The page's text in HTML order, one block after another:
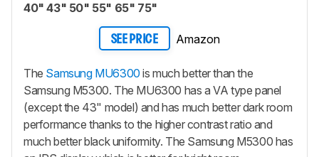
40" 43" 50" 55" 65" 75"
SEE PRICE Amazon
The Samsung MU6300 is much better than the
Samsung M5300. The MU6300 has a VA type panel
(except the 43" model) and has much better dark room
performance thanks to the higher contrast ratio and
much better black uniformity. The Samsung M5300 has